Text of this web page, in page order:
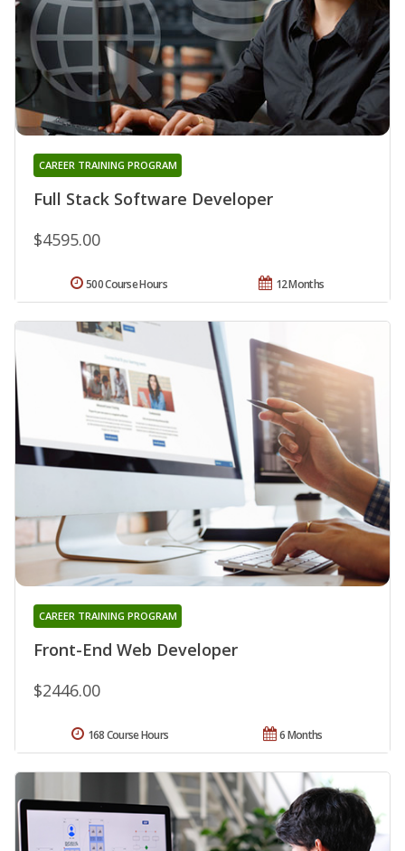
Full Stack Software Developer
CAREER TRAINING PROGRAM
$4595.00
12 Months
500 Course Hours
Front-End Web Developer
CAREER TRAINING PROGRAM
$2446.00
6 Months
168 Course Hours